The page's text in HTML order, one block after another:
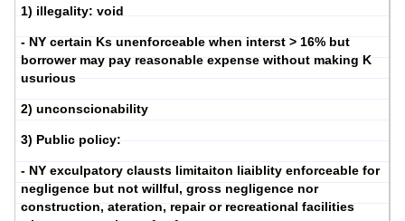
1) illegality: void
- NY certain Ks unenforceable when interst > 16% but
borrower may pay reasonable expense without making K
usurious
2) unconscionability
3) Public policy:
- NY exculpatory clausts limitaiton liaiblity enforceable for
negligence but not willful, gross negligence nor
construction, ateration, repair or recreational facilities